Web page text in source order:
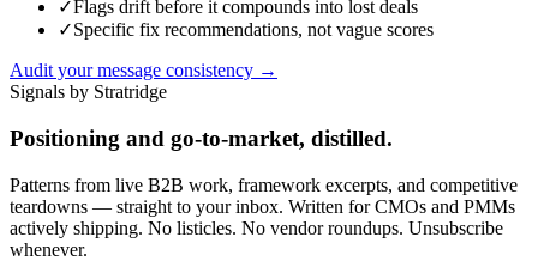
✓Flags drift before it compounds into lost deals
✓Specific fix recommendations, not vague scores
Audit your message consistency →
Signals by Stratridge
Positioning and go-to-market, distilled.
Patterns from live B2B work, framework excerpts, and competitive
teardowns — straight to your inbox. Written for CMOs and PMMs
actively shipping. No listicles. No vendor roundups. Unsubscribe
whenever.